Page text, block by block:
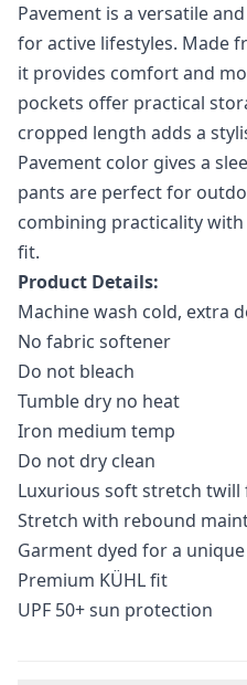
Pavement is a versatile
for active lifestyles. Made
it provides comfort and
pockets offer practical
cropped length adds a
Pavement color gives a
pants are perfect for
combining practicality
fit.
Product Details:
Machine wash cold, extra
No fabric softener
Do not bleach
Tumble dry no heat
Iron medium temp
Do not dry clean
Luxurious soft stretch twill
Stretch with rebound
Garment dyed for a
Premium KÜHL fit
UPF 50+ sun protection